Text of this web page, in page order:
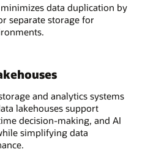
data duplication by
separate storage for
and analytics systems
lakehouses support
decision-making, and AI
simplifying data